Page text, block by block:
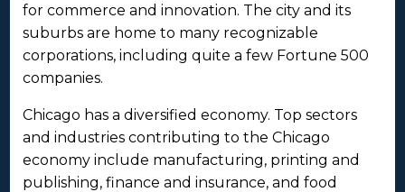
for commerce and innovation. The city and its
suburbs are home to many recognizable
corporations, including quite a few Fortune 500
companies.
Chicago has a diversified economy. Top sectors
and industries contributing to the Chicago
economy include manufacturing, printing and
publishing, finance and insurance, and food